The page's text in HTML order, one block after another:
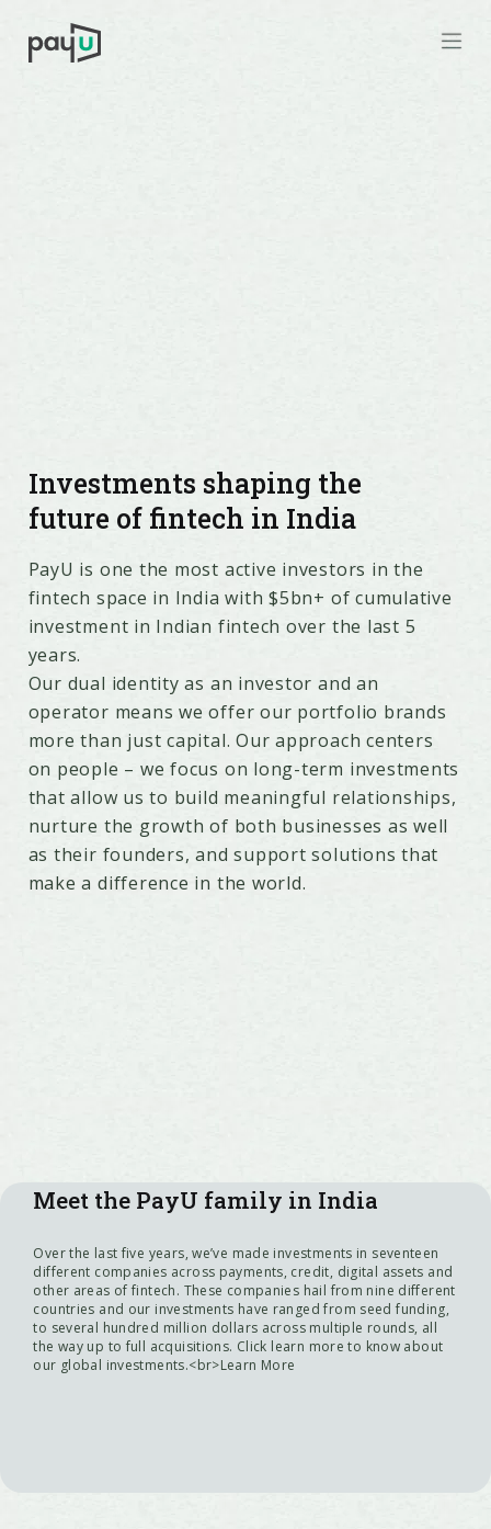
Investments shaping the
future of fintech in India
PayU is one the most active investors in the
fintech space in India with $5bn+ of cumulative
investment in Indian fintech over the last 5
years.
Our dual identity as an investor and an
operator means we offer our portfolio brands
more than just capital. Our approach centers
on people – we focus on long-term investments
that allow us to build meaningful relationships,
nurture the growth of both businesses as well
as their founders, and support solutions that
make a difference in the world.
Meet the PayU family in India
Over the last five years, we’ve made investments in seventeen
different companies across payments, credit, digital assets and
other areas of fintech. These companies hail from nine different
countries and our investments have ranged from seed funding,
to several hundred million dollars across multiple rounds, all
the way up to full acquisitions. Click learn more to know about
our global investments.<br>Learn More